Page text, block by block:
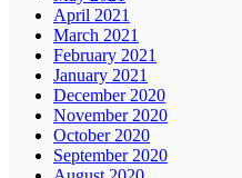
April 2021
March 2021
February 2021
January 2021
December 2020
November 2020
October 2020
September 2020